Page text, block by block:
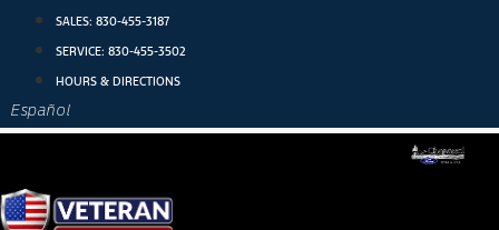
SALES: 830-455-3187
SERVICE: 830-455-3502
HOURS & DIRECTIONS
Español